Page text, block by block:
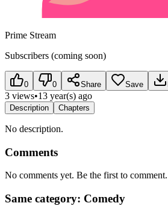
Prime Stream
Subscribers (coming soon)
0 0 Share Save
3 views•13 year(s) ago
Description Chapters
No description.
Comments
No comments yet. Be the first to comment.
Same category: Comedy